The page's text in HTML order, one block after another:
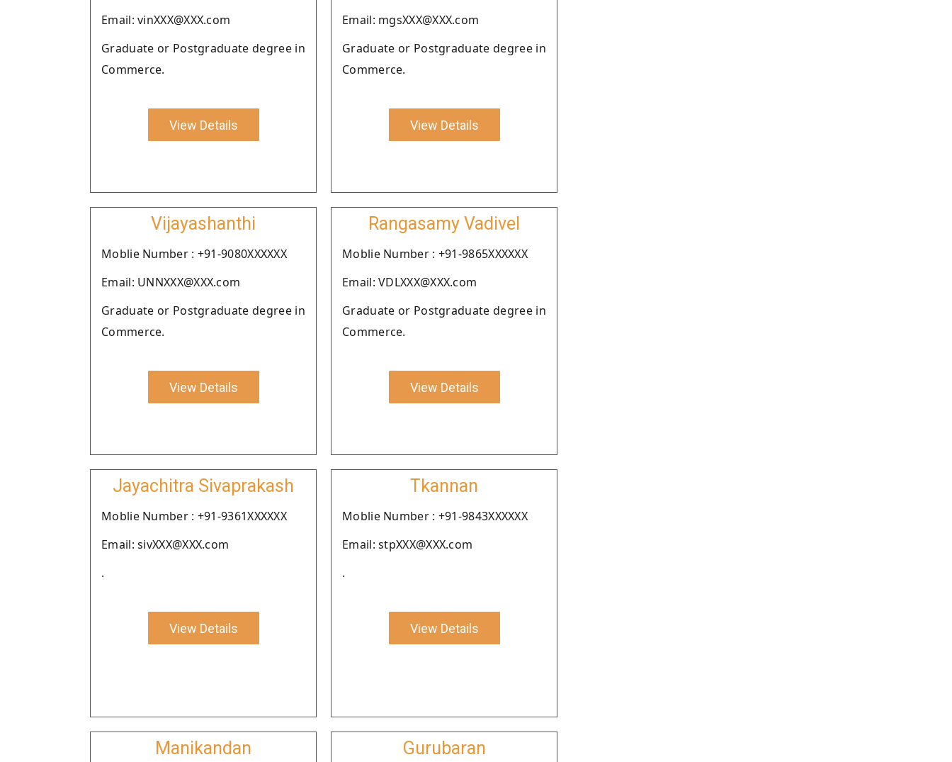
Email: vinXXX@XXX.com
Graduate or Postgraduate degree in
Commerce.
View Details
Email: mgsXXX@XXX.com
Graduate or Postgraduate degree in
Commerce.
View Details
Vijayashanthi
Moblie Number : +91-9080XXXXXX
Email: UNNXXX@XXX.com
Graduate or Postgraduate degree in
Commerce.
View Details
Rangasamy Vadivel
Moblie Number : +91-9865XXXXXX
Email: VDLXXX@XXX.com
Graduate or Postgraduate degree in
Commerce.
View Details
Jayachitra Sivaprakash
Moblie Number : +91-9361XXXXXX
Email: sivXXX@XXX.com
.
View Details
Tkannan
Moblie Number : +91-9843XXXXXX
Email: stpXXX@XXX.com
.
View Details
Manikandan Gurubaran